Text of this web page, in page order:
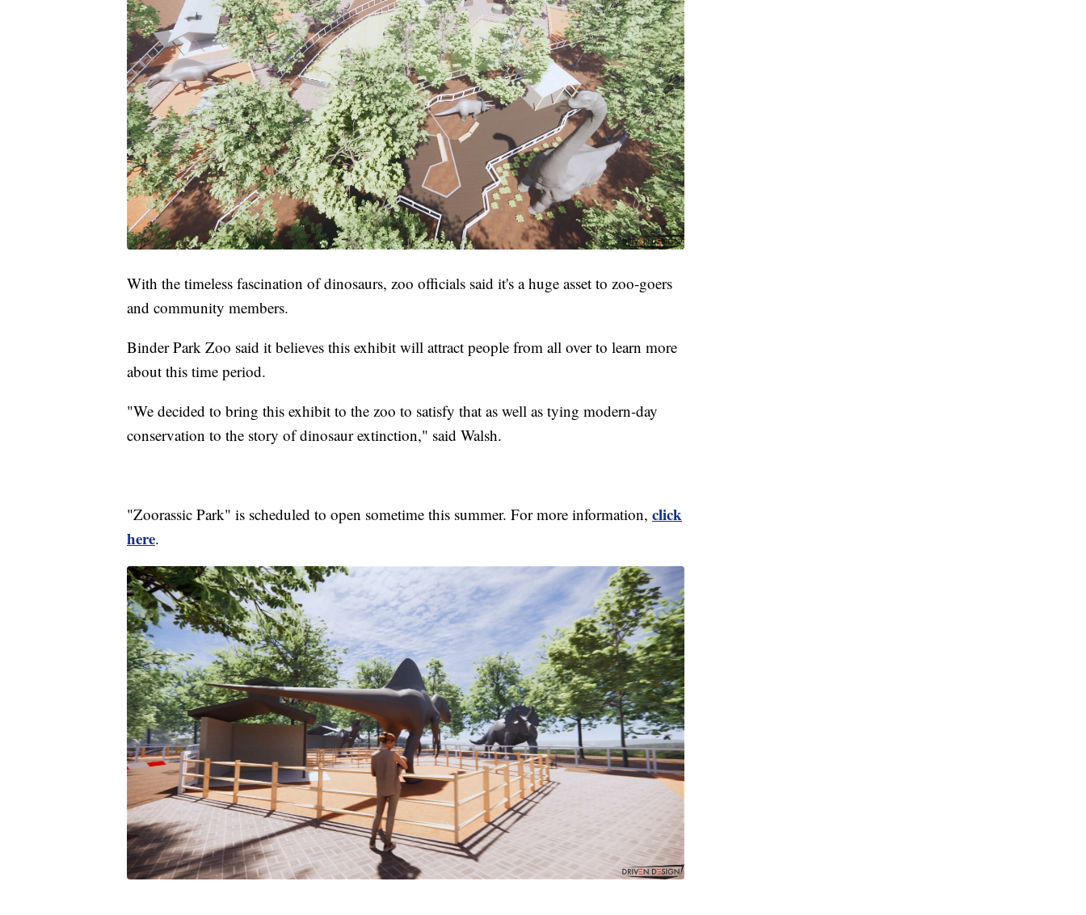
With the timeless fascination of dinosaurs, zoo officials said it's a huge asset to zoo-goers
and community members.
Binder Park Zoo said it believes this exhibit will attract people from all over to learn more
about this time period.
"We decided to bring this exhibit to the zoo to satisfy that as well as tying modern-day
conservation to the story of dinosaur extinction," said Walsh.
"Zoorassic Park" is scheduled to open sometime this summer. For more information, click
here.